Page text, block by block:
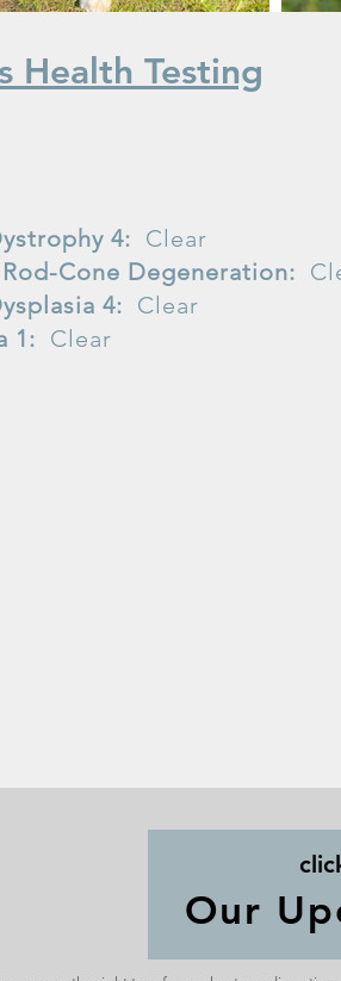
Health Testing
4: Clear
Cone Degeneration:
4: Clear
1: Clear
Our